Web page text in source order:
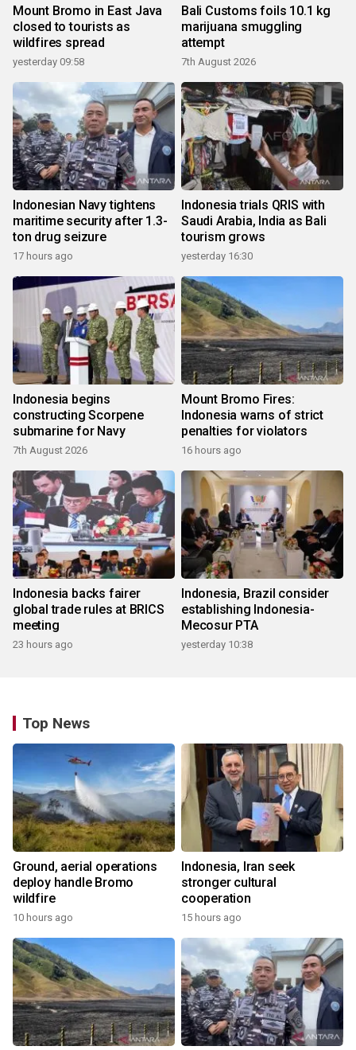
Mount Bromo in East Java
closed to tourists as
wildfires spread
yesterday 09:58
Bali Customs foils 10.1 kg
marijuana smuggling
attempt
7th August 2026
Indonesian Navy tightens
maritime security after 1.3-
ton drug seizure
17 hours ago
Indonesia trials QRIS with
Saudi Arabia, India as Bali
tourism grows
yesterday 16:30
Indonesia begins
constructing Scorpene
submarine for Navy
7th August 2026
Mount Bromo Fires:
Indonesia warns of strict
penalties for violators
16 hours ago
Indonesia backs fairer
global trade rules at BRICS
meeting
23 hours ago
Indonesia, Brazil consider
establishing Indonesia-
Mecosur PTA
yesterday 10:38
Top News
Ground, aerial operations
deploy handle Bromo
wildfire
10 hours ago
Indonesia, Iran seek
stronger cultural
cooperation
15 hours ago